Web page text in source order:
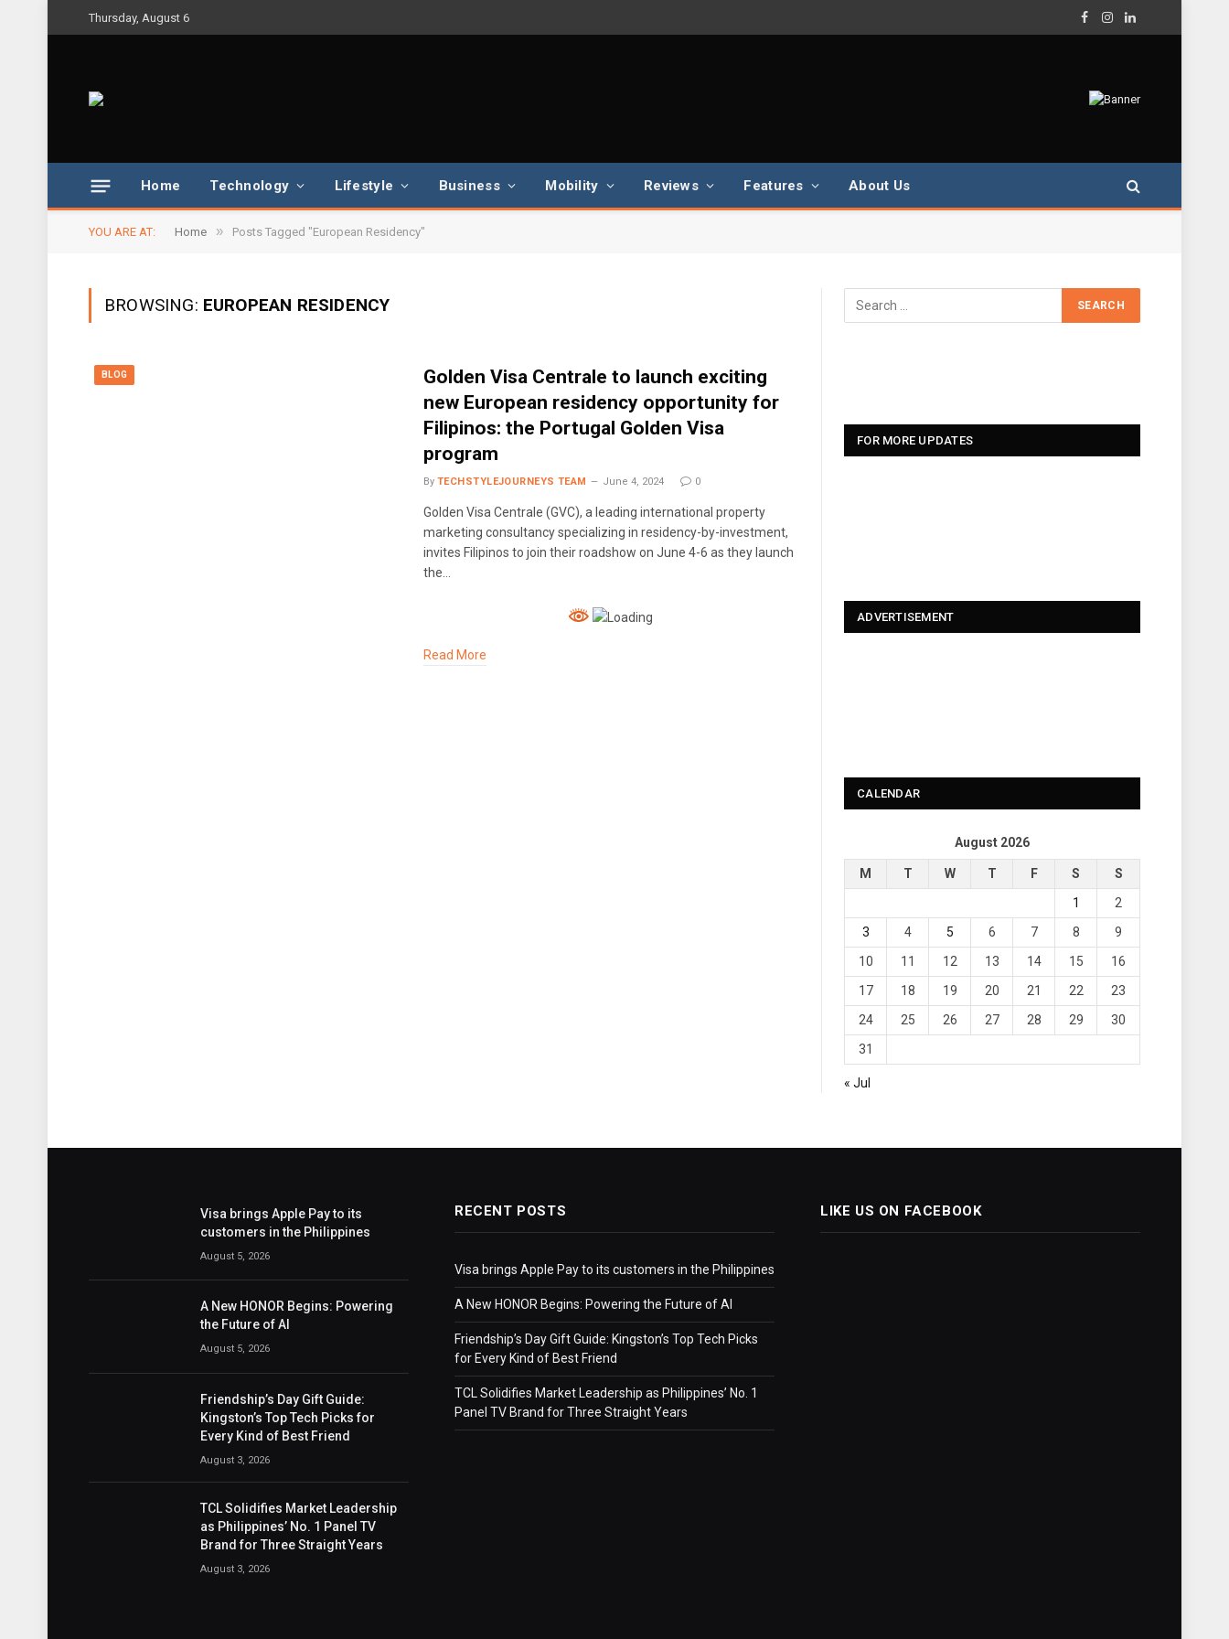
Thursday, August 6
Facebook
Instagram
LinkedIn
Home Technology Lifestyle Business Mobility Reviews Features About Us
YOU ARE AT: Home » Posts Tagged "European Residency"
BROWSING: EUROPEAN RESIDENCY
BLOG
Golden Visa Centrale to launch exciting
new European residency opportunity for
Filipinos: the Portugal Golden Visa
program
By TECHSTYLEJOURNEYS TEAM June 4, 2024 0
Golden Visa Centrale (GVC), a leading international property
marketing consultancy specializing in residency-by-investment,
invites Filipinos to join their roadshow on June 4-6 as they launch
the…
Read More
FOR MORE UPDATES
ADVERTISEMENT
CALENDAR
August 2026
M T W T F S
S
1
2
3
4 5 6 7 8
9
10
11 12 13 14 15
16
17
18 19 20 21 22
23
24
25 26 27 28 29
30
31
« Jul
Visa brings Apple Pay to its
customers in the Philippines
August 5, 2026
A New HONOR Begins: Powering
the Future of AI
August 5, 2026
Friendship’s Day Gift Guide:
Kingston’s Top Tech Picks for
Every Kind of Best Friend
August 3, 2026
TCL Solidifies Market Leadership
as Philippines’ No. 1 Panel TV
Brand for Three Straight Years
August 3, 2026
RECENT POSTS
Visa brings Apple Pay to its customers in the Philippines
A New HONOR Begins: Powering the Future of AI
Friendship’s Day Gift Guide: Kingston’s Top Tech Picks
for Every Kind of Best Friend
TCL Solidifies Market Leadership as Philippines’ No. 1
Panel TV Brand for Three Straight Years
LIKE US ON FACEBOOK